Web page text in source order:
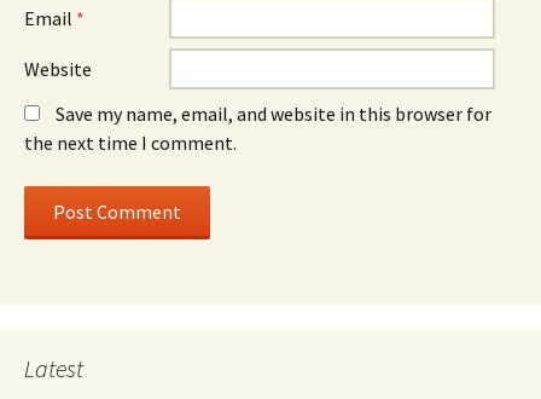
Email *
Website
Save my name, email, and website in this browser for
the next time I comment.
Latest